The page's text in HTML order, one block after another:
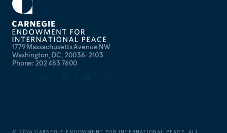
1779 Massachusetts Avenue NW
Washington, DC, 20036-2103
Phone: 202 483 7600